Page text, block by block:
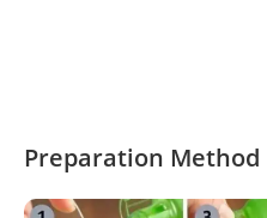
Preparation Method